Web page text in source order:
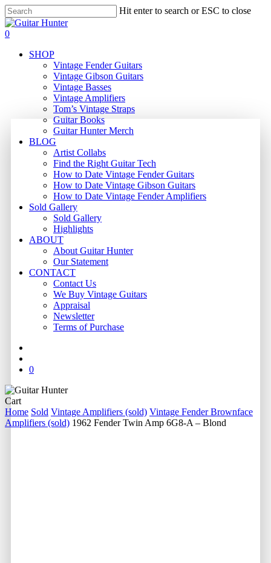
Skip
to
main
Hit enter to search or ESC to close
Close
Search
search
0
SHOP
Vintage Fender Guitars
Vintage Gibson Guitars
Vintage Basses
Vintage Amplifiers
Tom’s Vintage Straps
Guitar Books
Guitar Hunter Merch
BLOG
Artist Collabs
Find the Right Guitar Tech
How to Date Vintage Fender Guitars
How to Date Vintage Gibson Guitars
How to Date Vintage Fender Amplifiers
Sold Gallery
Sold Gallery
Highlights
ABOUT
About Guitar Hunter
Our Statement
CONTACT
Contact Us
We Buy Vintage Guitars
Appraisal
Newsletter
Terms of Purchase
0
CartClose
Cart
Home Sold Vintage Amplifiers (sold) Vintage Fender Brownface
Amplifiers (sold) 1962 Fender Twin Amp 6G8-A – Blond